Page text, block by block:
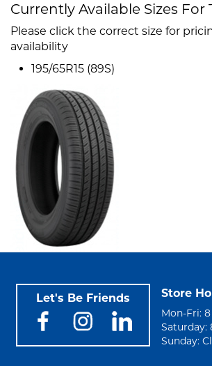
Currently Available Sizes For
Please click the correct size for
availability
195/65R15 (89S)
Let's Be Friends Store
Mon-Fri:
Saturday:
Sunday: